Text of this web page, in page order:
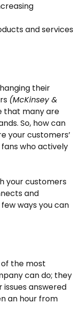
and services
their
(McKinsey &
that many are
So, how can
your customers’
who actively
your customers
and
ways you can
of the most
can do; they
answered
an hour from